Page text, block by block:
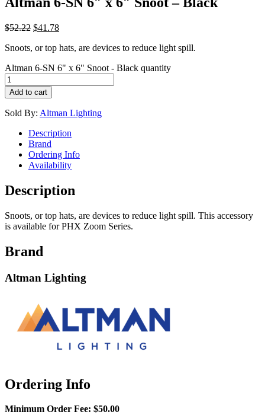
$52.22 $41.78
Snoots, or top hats, are devices to reduce light spill.
Altman 6-SN 6" x 6" Snoot - Black quantity
Add to cart
Sold By: Altman Lighting
Description
Brand
Ordering Info
Availability
Description
Snoots, or top hats, are devices to reduce light spill. This accessory
is available for PHX Zoom Series.
Brand
Altman Lighting
Ordering Info
Minimum Order Fee: $50.00